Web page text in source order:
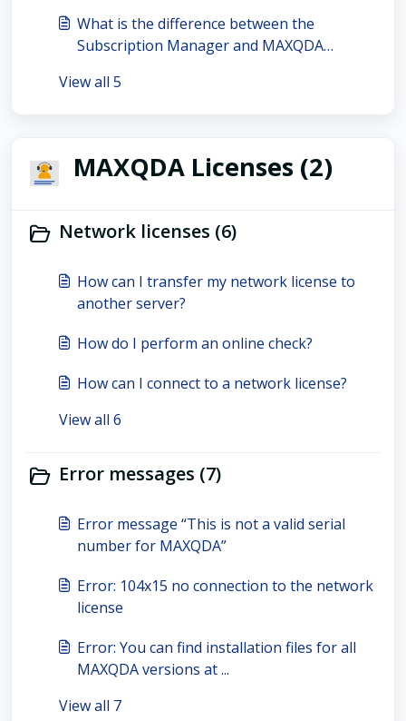
What is the difference between the
Subscription Manager and MAXQDA
View all 5
MAXQDA Licenses (2)
Network licenses (6)
How can I transfer my network license to
another server?
How do I perform an online check?
How can I connect to a network license?
View all 6
Error messages (7)
Error message “This is not a valid serial
number for MAXQDA”
Error: 104x15 no connection to the network
license
Error: You can find installation files for all
MAXQDA versions at ...
View all 7